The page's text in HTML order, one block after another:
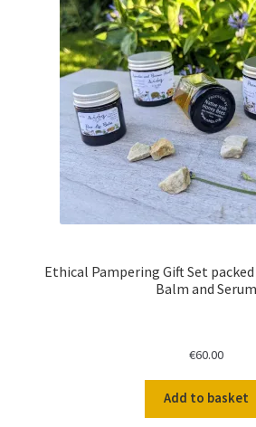
Ethical Pampering Gift Set
Balm and Serum
€60.00
Add to basket